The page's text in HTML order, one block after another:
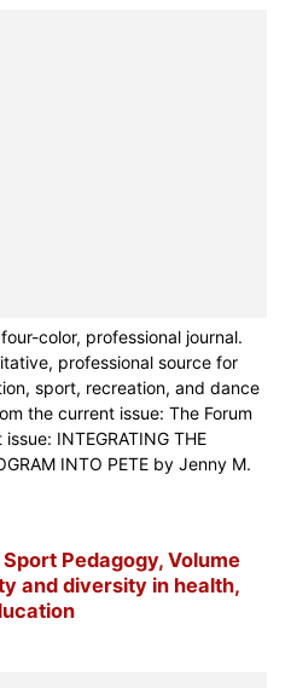
color, professional journal.
professional source for
sport, recreation, and dance
the current issue: The Forum
INTEGRATING THE
INTO PETE by Jenny M.
Pedagogy, Volume
and diversity in health,